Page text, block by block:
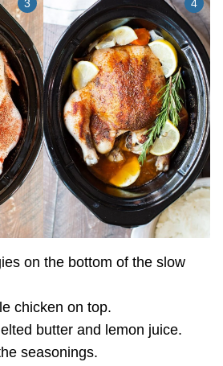
on the bottom of the slow
chicken on top.
butter and lemon juice.
seasonings.